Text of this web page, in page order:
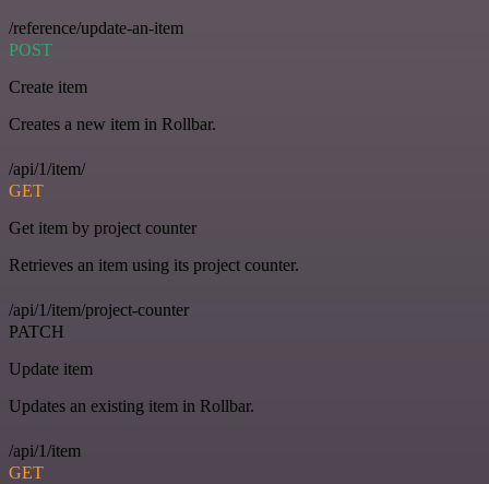
/reference/update-an-item
POST
Create item
Creates a new item in Rollbar.
/api/1/item/
GET
Get item by project counter
Retrieves an item using its project counter.
/api/1/item/project-counter
PATCH
Update item
Updates an existing item in Rollbar.
/api/1/item
GET